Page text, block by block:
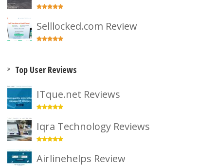
Selllocked.com Review
Top User Reviews
ITque.net Reviews
Iqra Technology Reviews
Airlinehelps Review